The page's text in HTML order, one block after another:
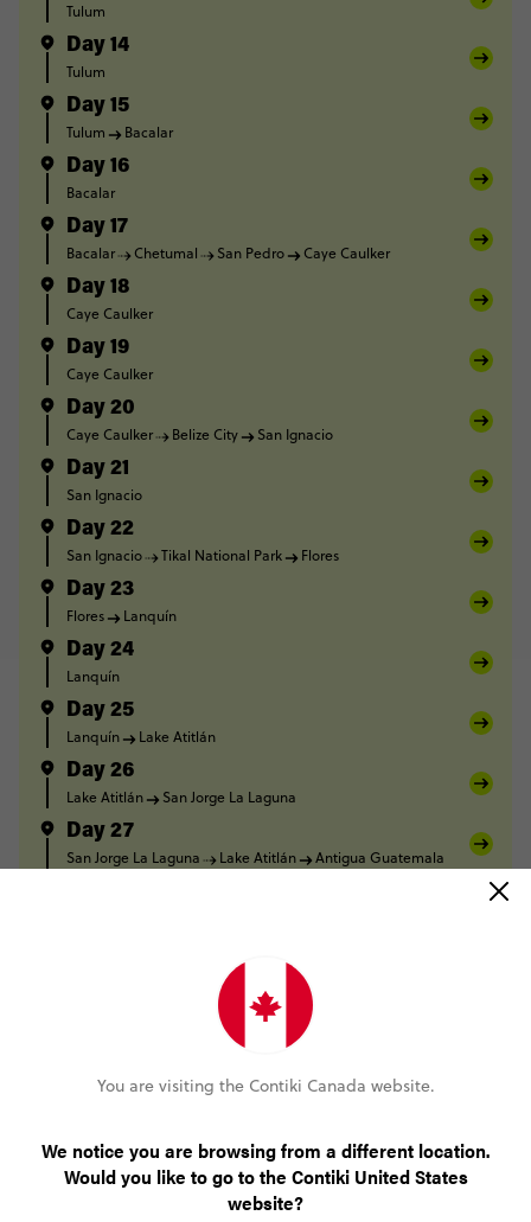
Tulum
Day 14
Tulum
Day 15
Tulum Bacalar
Day 16
Bacalar
Day 17
Bacalar Chetumal San Pedro Caye Caulker
Day 18
Caye Caulker
Day 19
Caye Caulker
Day 20
Caye Caulker Belize City San Ignacio
Day 21
San Ignacio
Day 22
San Ignacio Tikal National Park Flores
Day 23
Flores Lanquín
Day 24
Lanquín
Day 25
Lanquín Lake Atitlán
Day 26
Lake Atitlán San Jorge La Laguna
Day 27
San Jorge La Laguna Lake Atitlán Antigua Guatemala
You are visiting the Contiki Canada website.
We notice you are browsing from a different location.
Would you like to go to the Contiki United States
website?